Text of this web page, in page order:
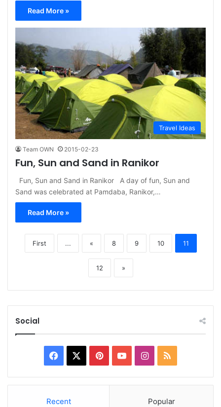
Read More »
Travel Ideas
Team OWN 2015-02-23
Fun, Sun and Sand in Ranikor
Fun, Sun and Sand in Ranikor A day of fun, Sun and
Sand was celebrated at Pamdaba, Ranikor,…
Read More »
First ... « 8 9 10 11
12 »
Social
Facebook PinterestYouTubeInstagram
RSS
Recent Popular